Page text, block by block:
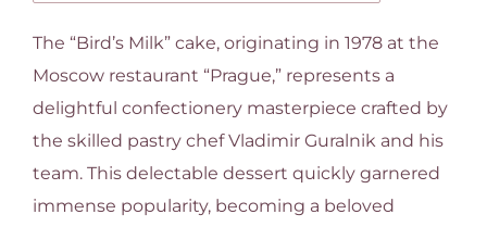
The “Bird’s Milk” cake, originating in 1978 at the
Moscow restaurant “Prague,” represents a
delightful confectionery masterpiece crafted by
the skilled pastry chef Vladimir Guralnik and his
team. This delectable dessert quickly garnered
immense popularity, becoming a beloved